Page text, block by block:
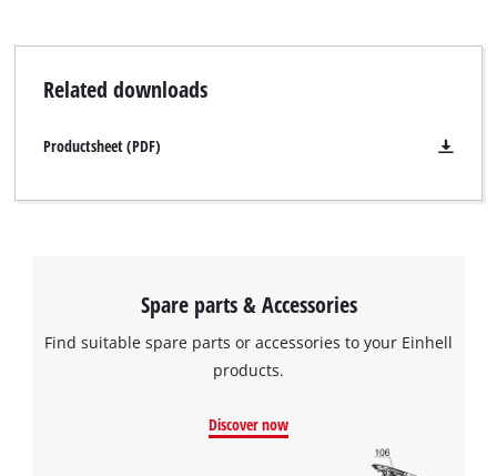
Related downloads
Productsheet (PDF)
Spare parts & Accessories
Find suitable spare parts or accessories to your Einhell
products.
Discover now